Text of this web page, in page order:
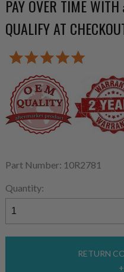
PAY OVER TIME WITH
QUALIFY AT
Part Number: 10R2781
RETURN
Quantity: